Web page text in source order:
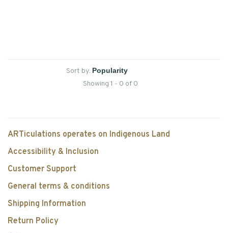
Sort by:
Showing 1 - 0 of 0
ARTiculations operates on Indigenous Land
Accessibility & Inclusion
Customer Support
General terms & conditions
Shipping Information
Return Policy